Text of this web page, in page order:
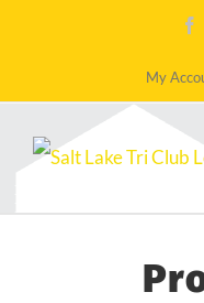
content
My